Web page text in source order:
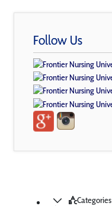
Follow Us
Categories